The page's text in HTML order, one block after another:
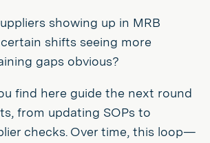
showing up in MRB
shifts seeing more
gaps obvious?
find here guide the next round
from updating SOPs to
checks. Over time, this loop—